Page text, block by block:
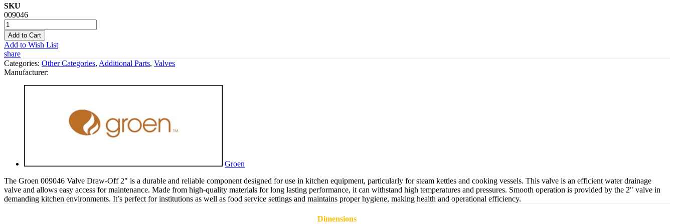
SKU
009046
Add to Cart
Add to Wish List
share
Categories: Other Categories, Additional Parts, Valves
Manufacturer:
Groen
The Groen 009046 Valve Draw-Off 2" is a durable and reliable component designed for use in kitchen equipment, particularly for steam kettles and cooking vessels. This valve is an efficient water drainage
valve and allows easy access for maintenance. Made from high-quality materials for long lasting performance, it can withstand high temperatures and pressures. Smooth operation is provided by the 2" valve in
demanding kitchen environments. It’s perfect for institutions as well as food service settings and maintains proper hygiene, making health and operational efficiency.
Dimensions